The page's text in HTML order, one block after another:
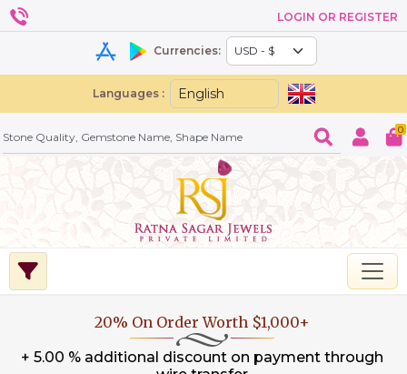
LOGIN OR REGISTER
Currencies:
Languages :
0
20% On Order Worth $1,000+
+ 5.00 % additional discount on payment through